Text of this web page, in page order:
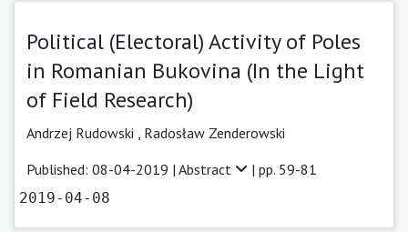
Political (Electoral) Activity of Poles
in Romanian Bukovina (In the Light
of Field Research)
Andrzej Rudowski
Radosław Zenderowski
Published: 08-04-2019 | Abstract | pp. 59-81
2019-04-08